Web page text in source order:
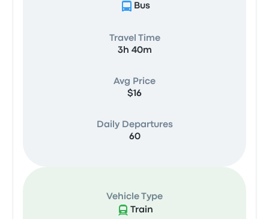
Bus
Travel Time
3h 40m
Avg Price
$16
Daily Departures
60
Vehicle Type
Train